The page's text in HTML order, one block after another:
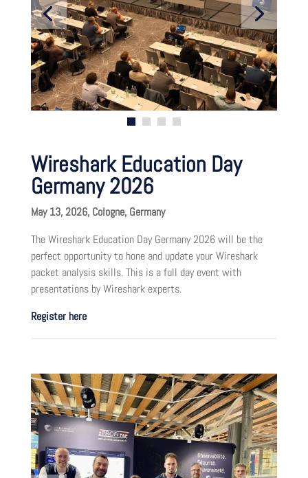
Wireshark Education Day
Germany 2026
May 13, 2026, Cologne, Germany
The Wireshark Education Day Germany 2026 will be the
perfect opportunity to hone and update your Wireshark
packet analysis skills. This is a full day event with
presentations by Wireshark experts.
Register here